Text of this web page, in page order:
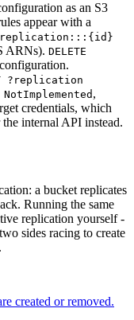
as an S3
appear with a
ARNs). DELETE
?replication
NotImplemented ,
credentials, which
internal API instead.
a bucket replicates
Running the same
replication yourself -
sides racing to create
created or removed.